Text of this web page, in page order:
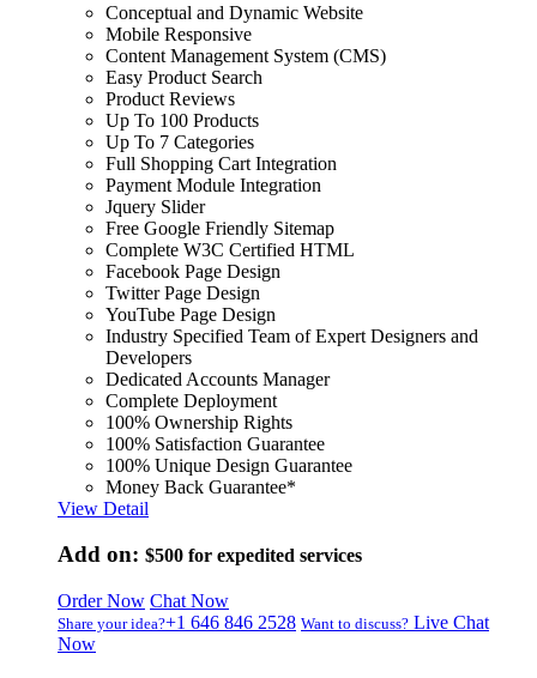
Conceptual and Dynamic Website
Mobile Responsive
Content Management System (CMS)
Easy Product Search
Product Reviews
Up To 100 Products
Up To 7 Categories
Full Shopping Cart Integration
Payment Module Integration
Jquery Slider
Free Google Friendly Sitemap
Complete W3C Certified HTML
Facebook Page Design
Twitter Page Design
YouTube Page Design
Industry Specified Team of Expert Designers and
Developers
Dedicated Accounts Manager
Complete Deployment
100% Ownership Rights
100% Satisfaction Guarantee
100% Unique Design Guarantee
Money Back Guarantee*
View Detail
Add on: $500 for expedited services
Order Now Chat Now
Share your idea?+1 646 846 2528 Want to discuss? Live Chat
Now